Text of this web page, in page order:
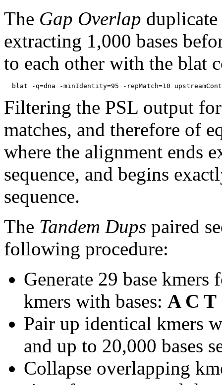
The Gap Overlap duplicate
extracting 1,000 bases
to each other with the blat
Filtering the PSL output
matches, and therefore of
where the alignment ends
sequence, and begins
sequence.
The Tandem Dups paired
following procedure:
Generate 29 base
kmers with bases: A C T
Pair up identical kmers
and up to 20,000 bases
Collapse overlapping